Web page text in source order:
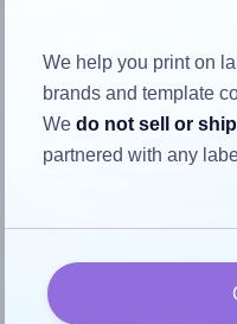
How to
Each Herma® 10304
properly within this label
To avoid empty
We help you print on
brands and template
Wedo not sell or
partnered with any